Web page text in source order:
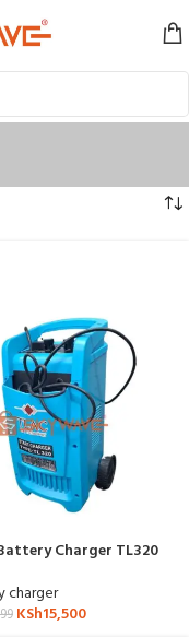
Charger TL320
charger
KSh15,500